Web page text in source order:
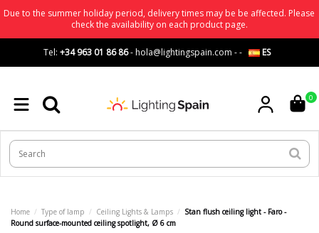
Due to the summer holiday period, delivery times may be be affected. Please
check the availability on each product page.
Tel: +34 963 01 86 86-hola@lightingspain.com -- ES
0
Home Type of lamp Ceiling Lights & Lamps
Stan flush ceiling light - Faro -
Round surface-mounted ceiling spotlight, Ø 6 cm